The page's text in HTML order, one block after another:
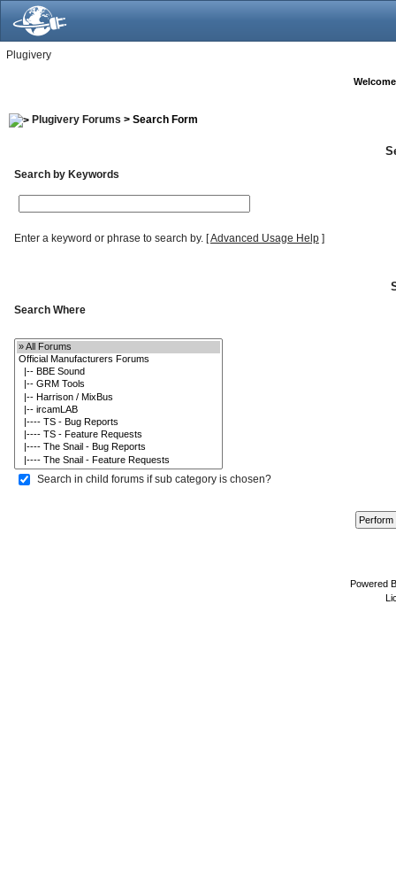
Plugivery
Plugivery Forums > Search Form
Search by Keywords
Enter a keyword or phrase to search by.[Advanced Usage Help]
Search Where
Search in child forums if sub category is chosen?
Powered